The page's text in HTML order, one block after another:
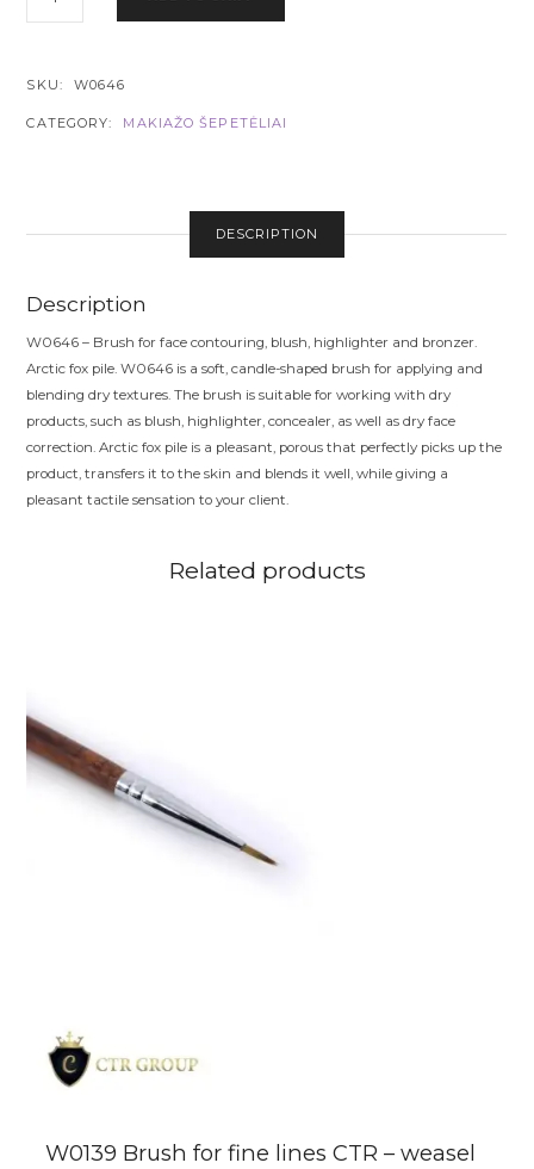
BLUSH
-
FOX
SKU: W0646
CATEGORY: MAKIAŽO ŠEPETĖLIAI
DESCRIPTION
Description
W0646 – Brush for face contouring, blush, highlighter and bronzer.
Arctic fox pile. W0646 is a soft, candle-shaped brush for applying and
blending dry textures. The brush is suitable for working with dry
products, such as blush, highlighter, concealer, as well as dry face
correction. Arctic fox pile is a pleasant, porous that perfectly picks up the
product, transfers it to the skin and blends it well, while giving a
pleasant tactile sensation to your client.
Related products
W0139 Brush for fine lines CTR – weasel